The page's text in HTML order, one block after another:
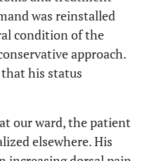
was reinstalled
condition of the
approach.
his status
our ward, the patient
elsewhere. His